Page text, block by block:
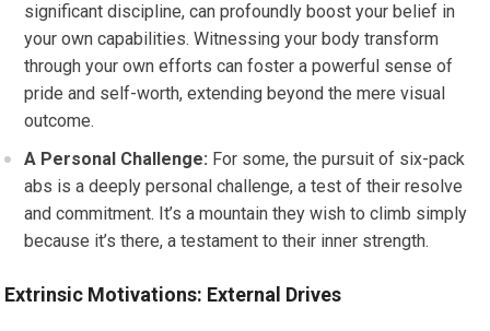
significant discipline, can profoundly boost your belief in
your own capabilities. Witnessing your body transform
through your own efforts can foster a powerful sense of
pride and self-worth, extending beyond the mere visual
outcome.
A Personal Challenge: For some, the pursuit of six-pack
abs is a deeply personal challenge, a test of their resolve
and commitment. It’s a mountain they wish to climb simply
because it’s there, a testament to their inner strength.
Extrinsic Motivations: External Drives